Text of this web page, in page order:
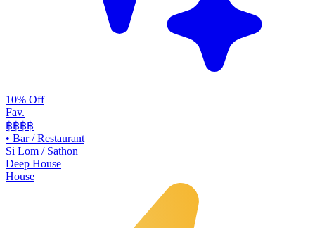
10% Off
Fav.
฿฿฿฿
• Bar / Restaurant
Si Lom / Sathon
Deep House
House